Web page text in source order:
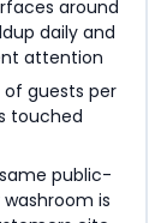
around
daily and
attention
guests per
touched
public-
is